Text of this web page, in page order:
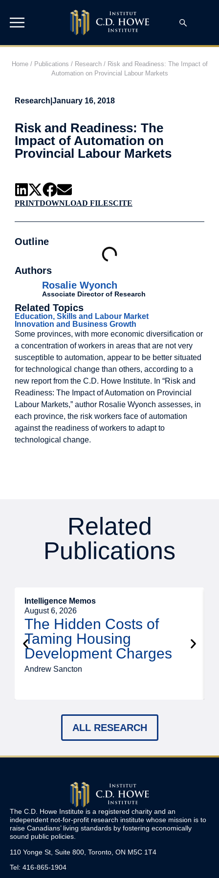
Home/ Publications / Research/ Risk and Readiness: The Impact of
Automation on Provincial Labour Markets
Research January 16, 2018
Risk and Readiness: The
Impact of Automation on
Provincial Labour Markets
PRINTDOWNLOAD FILESCITE
Outline
Authors
Rosalie Wyonch
Associate Director of Research
Related Topics
Education, Skills and Labour Market
Innovation and Business Growth
Some provinces, with more economic diversification or
a concentration of workers in areas that are not very
susceptible to automation, appear to be better situated
for technological change than others, according to a
new report from the C.D. Howe Institute. In “Risk and
Readiness: The Impact of Automation on Provincial
Labour Markets,” author Rosalie Wyonch assesses, in
each province, the risk workers face of automation
against the readiness of workers to adapt to
technological change.
Related
Publications
Intelligence Memos
August 6, 2026
The Hidden Costs of
Taming Housing
Development Charges
Andrew Sancton
ALL RESEARCH
The C.D. Howe Institute is a registered charity and an
independent not-for-profit research institute whose mission is to
raise Canadians’ living standards by fostering economically
sound public policies.
110 Yonge St, Suite 800, Toronto, ON M5C 1T4
Tel: 416-865-1904